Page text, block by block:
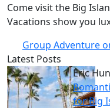
Come visit the Big
Vacations show you
Group Adventure
Latest Posts
Eric
for Big